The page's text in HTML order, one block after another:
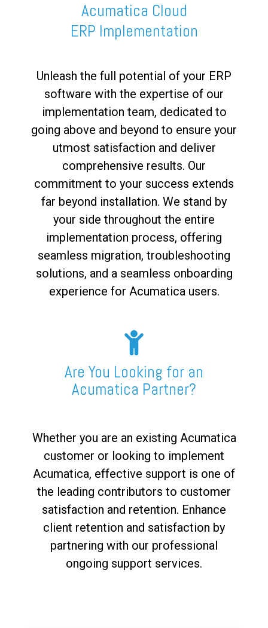
Acumatica Cloud
ERP Implementation
Unleash the full potential of your ERP
software with the expertise of our
implementation team, dedicated to
going above and beyond to ensure your
utmost satisfaction and deliver
comprehensive results. Our
commitment to your success extends
far beyond installation. We stand by
your side throughout the entire
implementation process, offering
seamless migration, troubleshooting
solutions, and a seamless onboarding
experience for Acumatica users.
Are You Looking for an
Acumatica Partner?
Whether you are an existing Acumatica
customer or looking to implement
Acumatica, effective support is one of
the leading contributors to customer
satisfaction and retention. Enhance
client retention and satisfaction by
partnering with our professional
ongoing support services.